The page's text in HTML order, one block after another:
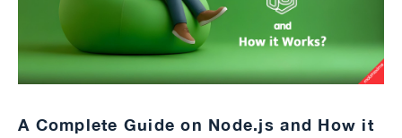
A Complete Guide on Node.js and How it